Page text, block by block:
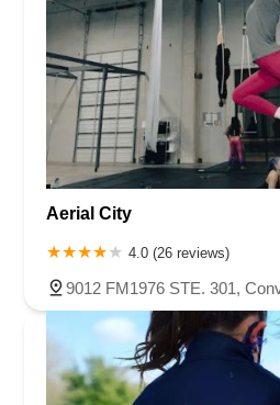
Aerial City
4.0 (26 reviews)
9012 FM1976 STE. 301,